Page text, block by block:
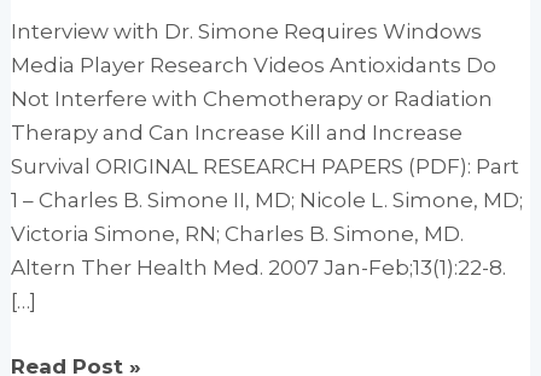
Interview with Dr. Simone Requires Windows
Media Player Research Videos Antioxidants Do
Not Interfere with Chemotherapy or Radiation
Therapy and Can Increase Kill and Increase
Survival ORIGINAL RESEARCH PAPERS (PDF): Part
1 – Charles B. Simone II, MD; Nicole L. Simone, MD;
Victoria Simone, RN; Charles B. Simone, MD.
Altern Ther Health Med. 2007 Jan-Feb;13(1):22-8.
[…]
Antioxidants
Read Post »